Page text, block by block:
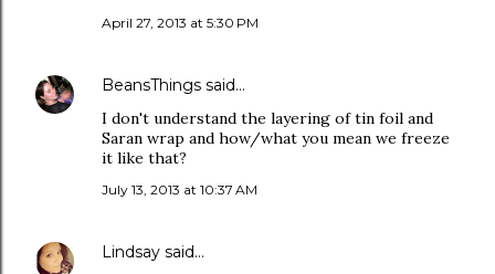
April 27, 2013 at 5:30 PM
BeansThings said…
I don't understand the layering of tin foil and
Saran wrap and how/what you mean we freeze
it like that?
July 13, 2013 at 10:37 AM
Lindsay said…